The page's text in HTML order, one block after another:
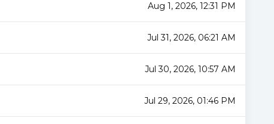
Aug 1, 2026, 12:31 PM
Jul 31, 2026, 06:21 AM
Jul 30, 2026, 10:57 AM
Jul 29, 2026, 01:46 PM